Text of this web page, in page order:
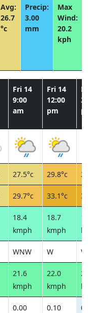
Avg:
26.7
°c
Precip:
3.00
mm
Max
Wind:
20.2
kph
Fri 14
9:00
am
Fri 14
12:00
pm
27.5°c 29.8°c
29.7°c 33.1°c
18.4
kmph
18.7
kmph
WNW W W
21.6
kmph
22.0
kmph
0.00
0.10